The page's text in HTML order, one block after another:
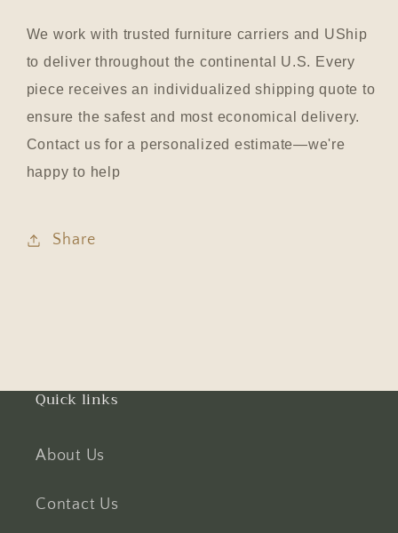
We work with trusted furniture carriers and UShip
to deliver throughout the continental U.S. Every
piece receives an individualized shipping quote to
ensure the safest and most economical delivery.
Contact us for a personalized estimate—we're
happy to help
Share
Quick links
About Us
Contact Us